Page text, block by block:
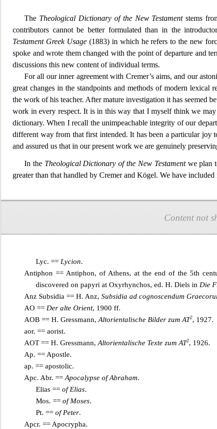
The Theological Dictionary of the New Testamentstems
contributors cannot be better formulated than in the
Testament Greek Usage(1883) in which he refers to the new
spoke and wrote them changed with the point of departure and
discussions this new content of individual terms.
For all ourinner agreement with Cremer’s aims, and our
great changes in the standpoints and methods of modern lexical
the work of his teacher. After mature investigation it has seemed
work in every respect. It is in this way that I myself think we
dictionary. When I recall the unimpeachable integrity of our
different way from that first intended. It has been a particular joy
and assured us that in our present work we are genuinely
In the Theological Dictionary of the New Testamentwe plan
greater than that handled by Cremer and Kögel. We have included
Content not
Lyc. == Lycion.
Antiphon == Antiphon, of Athens, at the end of the 5th
discovered on papyri at Oxyrhynchos, ed. H. Diels in Die
Anz Subsidia == H. Anz, Subsidia ad cognoscendum
AO == Der alte Orient, 1900 ff.
AOB == H. Gressmann, Altorientalische Bilder zum AT2, 1927.
aor. == aorist.
AOT == H. Gressmann, Altorientalische Texte zum AT2, 1926.
Ap. == Apostle.
ap. == apostolic.
Apc. Abr. == Apocalypse of Abraham.
Elias == of Elias.
Mos. == of Moses.
Pt. == of Peter.
Apcr. == Apocrypha.